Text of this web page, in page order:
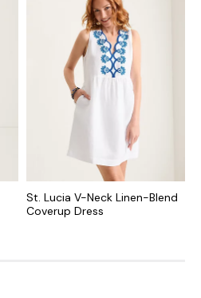
St. Lucia V-Neck Linen-Blend
Coverup Dress